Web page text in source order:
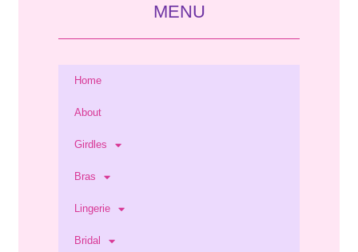
MENU
Home
About
Girdles
Bras
Lingerie
Bridal